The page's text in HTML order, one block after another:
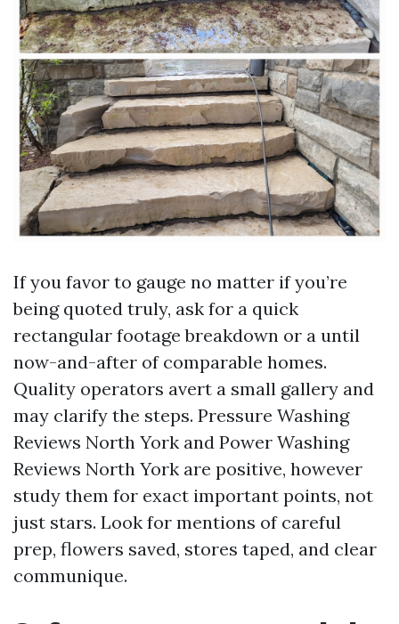
If you favor to gauge no matter if you’re
being quoted truly, ask for a quick
rectangular footage breakdown or a until
now-and-after of comparable homes.
Quality operators avert a small gallery and
may clarify the steps. Pressure Washing
Reviews North York and Power Washing
Reviews North York are positive, however
study them for exact important points, not
just stars. Look for mentions of careful
prep, flowers saved, stores taped, and clear
communique.